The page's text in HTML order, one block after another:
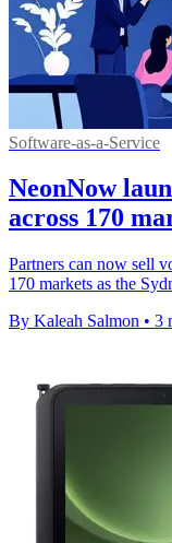
Software-as-a-Service
NeonNow
across 170
Partners can now sell
170 markets as the
By Kaleah Salmon • 3